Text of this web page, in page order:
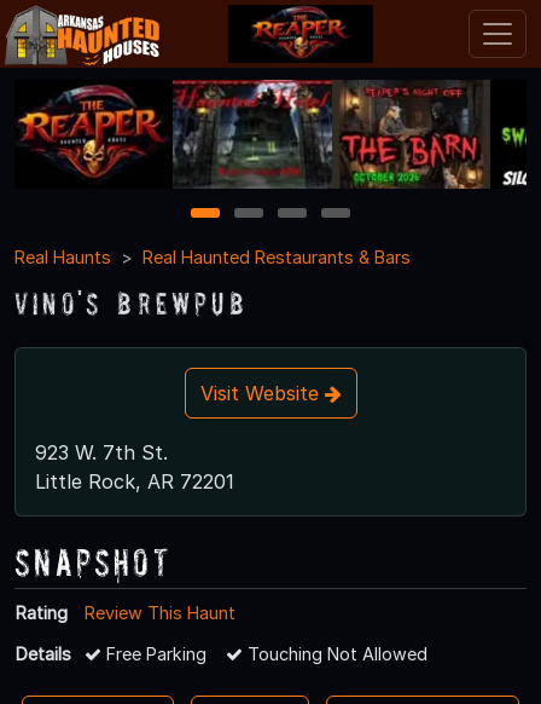
1 2 3
4
Real Haunts
Real Haunted Restaurants & Bars
Vino's Brewpub
Visit Website
923 W. 7th St.
Little Rock, AR 72201
Snapshot
Rating
Review This Haunt
Details
Free Parking Touching Not Allowed